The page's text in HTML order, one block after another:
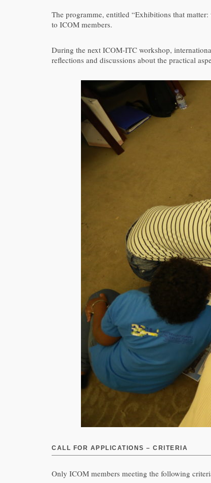
The programme, entitled “Exhibitions that
to ICOM members.
During the next ICOM-ITC workshop,
reflections and discussions about the practical
CALL FOR APPLICATIONS – CRITERIA
Only ICOM members meeting the following